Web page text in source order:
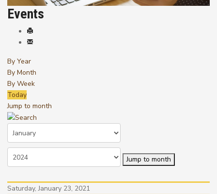
Events
By Year
By Month
By Week
Today
Jump to month
Jump to month
Saturday, January 23, 2021